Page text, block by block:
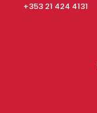
+353 21 424 4131